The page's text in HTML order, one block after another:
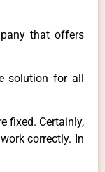
that offers
solution for all
fixed. Certainly,
correctly. In